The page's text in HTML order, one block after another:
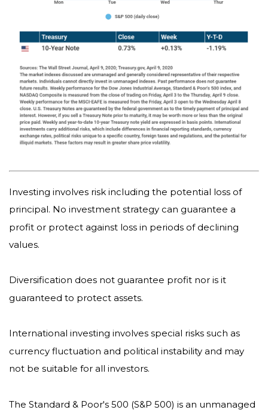
Investing involves risk including the potential loss of
principal. No investment strategy can guarantee a
profit or protect against loss in periods of declining
values.
Diversification does not guarantee profit nor is it
guaranteed to protect assets.
International investing involves special risks such as
currency fluctuation and political instability and may
not be suitable for all investors.
The Standard & Poor's 500 (S&P 500) is an unmanaged